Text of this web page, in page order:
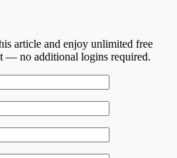
article and enjoy unlimited free
— no additional logins required.